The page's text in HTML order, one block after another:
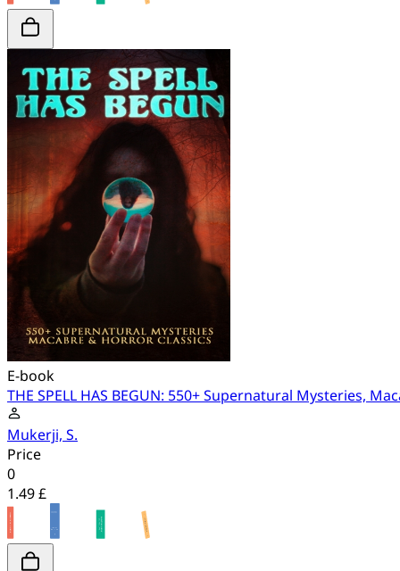
E-book
THE SPELL HAS BEGUN: 550+ Supernatural Mysteries,
Mukerji, S.
Price
0
1.49 £